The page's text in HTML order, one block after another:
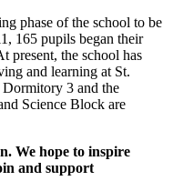
phase of the school to be
165 pupils began their
present, the school has
and learning at St.
3 and the
Science Block are
We hope to inspire
and support